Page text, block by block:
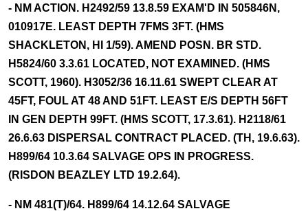
- NM ACTION. H2492/59 13.8.59 EXAM'D IN 505846N,
010917E. LEAST DEPTH 7FMS 3FT. (HMS
SHACKLETON, HI 1/59). AMEND POSN. BR STD.
H5824/60 3.3.61 LOCATED, NOT EXAMINED. (HMS
SCOTT, 1960). H3052/36 16.11.61 SWEPT CLEAR AT
45FT, FOUL AT 48 AND 51FT. LEAST E/S DEPTH 56FT
IN GEN DEPTH 99FT. (HMS SCOTT, 17.3.61). H2118/61
26.6.63 DISPERSAL CONTRACT PLACED. (TH, 19.6.63).
H899/64 10.3.64 SALVAGE OPS IN PROGRESS.
(RISDON BEAZLEY LTD 19.2.64).
- NM 481(T)/64. H899/64 14.12.64 SALVAGE